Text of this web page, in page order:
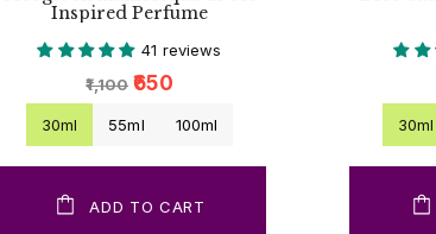
Inspired Perfume
41 reviews
₹1,100 ₹650
30ml 55ml 100ml
ADD TO CART
30ml